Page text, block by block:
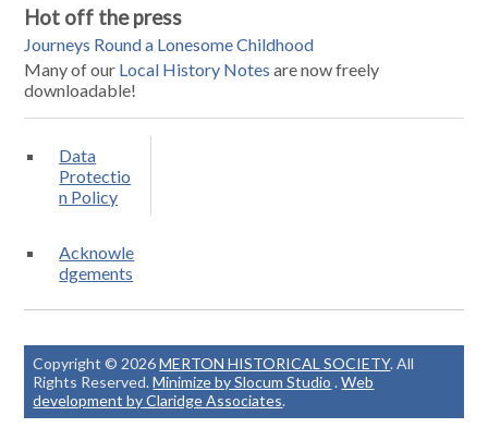
Hot off the press
Journeys Round a Lonesome Childhood
Many of our Local History Notes are now freely
downloadable!
Data
Protectio
n Policy
Acknowle
dgements
Copyright © 2026MERTON HISTORICAL SOCIETY. All
Rights Reserved.Minimize by Slocum Studio .Web
development by Claridge Associates.